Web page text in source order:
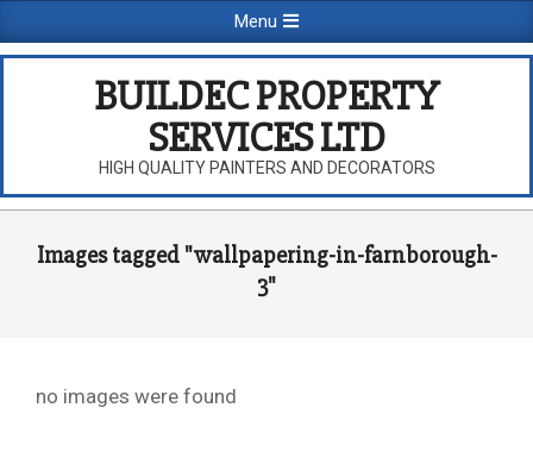
to
Navigation
Menu
BUILDEC PROPERTY
SERVICES LTD
HIGH QUALITY PAINTERS AND DECORATORS
Images tagged "wallpapering-in-farnborough-
3"
no images were found